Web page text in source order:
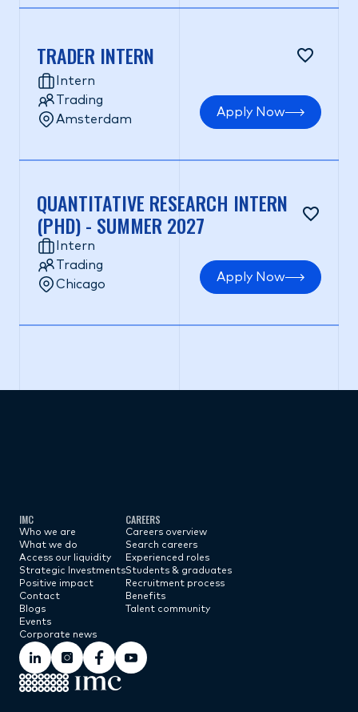
TRADER INTERN
Intern
Trading
Amsterdam
Apply Now
QUANTITATIVE RESEARCH INTERN
(PHD) - SUMMER 2027
Intern
Trading
Chicago
Apply Now
IMC
Who we are
What we do
Access our liquidity
Strategic Investments
Positive impact
Contact
Blogs
Events
Corporate news
CAREERS
Careers overview
Search careers
Experienced roles
Students & graduates
Recruitment process
Benefits
Talent community